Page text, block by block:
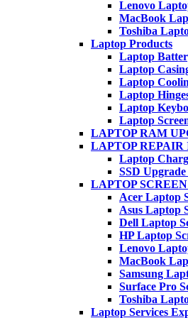
Lenovo
MacBook
Toshiba
Laptop Products
Laptop
Laptop
Laptop
Laptop
Laptop
Laptop
LAPTOP RAM
LAPTOP
Laptop
SSD
LAPTOP
Acer Laptop
Asus Laptop
Dell Laptop
HP Laptop
Lenovo
MacBook
Samsung
Surface Pro
Toshiba
Laptop Services